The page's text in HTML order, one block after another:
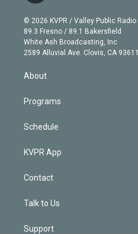
e
r
g
r
a
m
b
e
i
n
k
e
d
© 2026 KVPR / Valley Public Radio
89.3 Fresno / 89.1 Bakersfield
White Ash Broadcasting, Inc
2589 Alluvial Ave. Clovis, CA 93611
About
Programs
Schedule
KVPR App
Contact
Talk to Us
Support